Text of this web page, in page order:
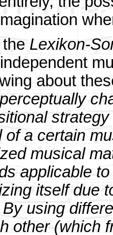
Lexikon-
about
of a certain
musical
applicable
itself due
using
other (which